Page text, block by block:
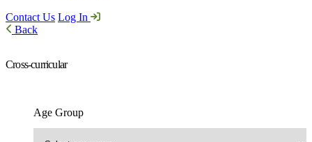
Contact Us Log In
Back
Cross-curricular
Age Group